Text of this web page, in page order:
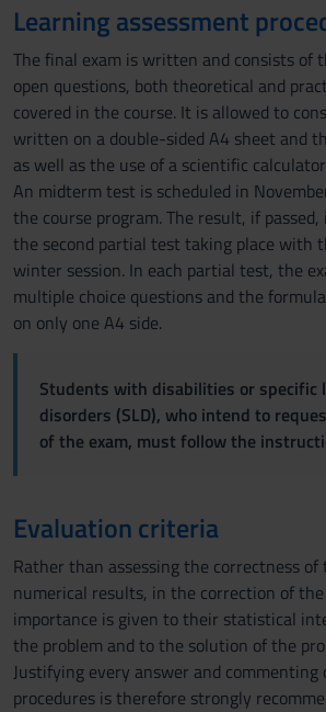
Learning assessment
The final exam is written and consists of
open questions, both theoretical and
covered in the course. It is allowed to
written on a double-sided A4 sheet and
as well as the use of a scientific calculator.
An midterm test is scheduled in
the course program. The result, if
the second partial test taking place with
winter session. In each partial test, the
multiple choice questions and the
on only one A4 side.
Students with disabilities or specific
disorders (SLD), who intend to
of the exam, must follow the
Evaluation criteria
Rather than assessing the correctness
numerical results, in the correction of
importance is given to their statistical
the problem and to the solution of the
Justifying every answer and commenting
procedures is therefore strongly